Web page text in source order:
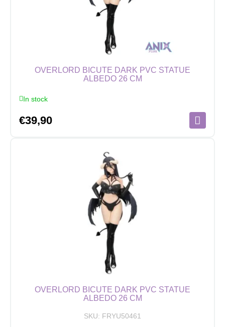
OVERLORD BICUTE DARK PVC STATUE
ALBEDO 26 CM
In stock
€39,90
OVERLORD BICUTE DARK PVC STATUE
ALBEDO 26 CM
SKU: FRYU50461